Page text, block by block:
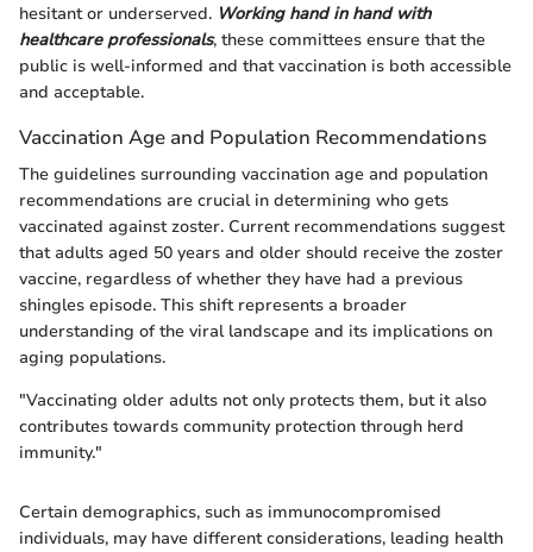
hesitant or underserved. Working hand in hand with
healthcare professionals, these committees ensure that the
public is well-informed and that vaccination is both accessible
and acceptable.
Vaccination Age and Population Recommendations
The guidelines surrounding vaccination age and population
recommendations are crucial in determining who gets
vaccinated against zoster. Current recommendations suggest
that adults aged 50 years and older should receive the zoster
vaccine, regardless of whether they have had a previous
shingles episode. This shift represents a broader
understanding of the viral landscape and its implications on
aging populations.
"Vaccinating older adults not only protects them, but it also
contributes towards community protection through herd
immunity."
Certain demographics, such as immunocompromised
individuals, may have different considerations, leading health